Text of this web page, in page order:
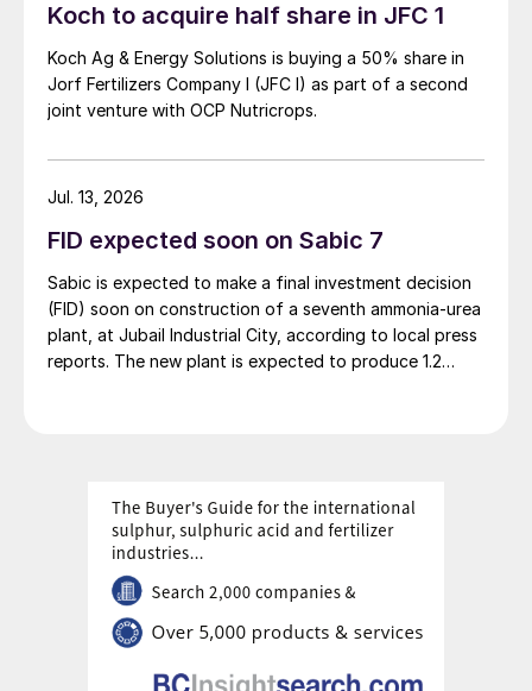
Geert Gyselinck, TKInt’s Executive Vice President
You’re absolutely right: it was a key part of
our strategy to develop [our portfolio]
Unfortunately, the conflict between Russia
and Ukraine has made that more
complicated.
That said, the Ukrainians have been very
getting on with business as usual, or as
usual as it can be.
In Western Ukraine, we’ve been able to
move volumes of Thio-Sul into the market.
®
Koch to acquire half share in JFC 1
Koch Ag & Energy Solutions is buying a 50% share in
Jorf Fertilizers Company I (JFC I) as part of a second
joint venture with OCP Nutricrops.
FID expected soon on Sabic 7
Sabic is expected to make a final investment decision
(FID) soon on construction of a seventh ammonia-urea
plant, at Jubail Industrial City, according to local press
reports. The new plant is expected to produce 1.2
Jul. 13, 2026